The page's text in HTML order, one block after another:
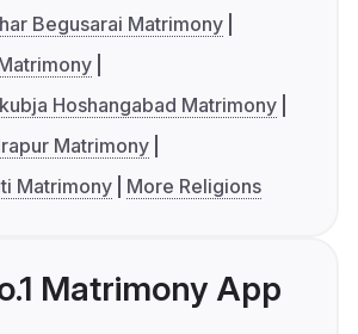
Begusarai Matrimony
Hoshangabad Matrimony
Matrimony
Matrimony
More Religions
Matrimony App